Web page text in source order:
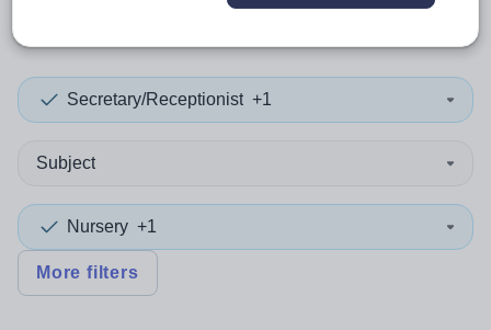
resultsin Liberia
Secretary/Receptionist +1
Subject
Nursery +1
More filters